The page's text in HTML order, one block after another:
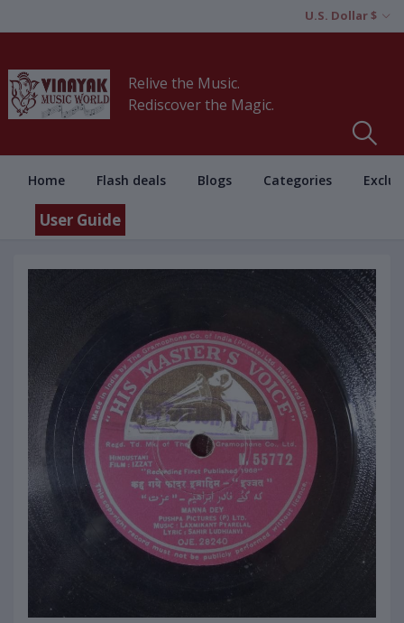
U.S. Dollar $
Relive the Music.
Rediscover the Magic.
Home Flash deals Blogs Categories
User Guide